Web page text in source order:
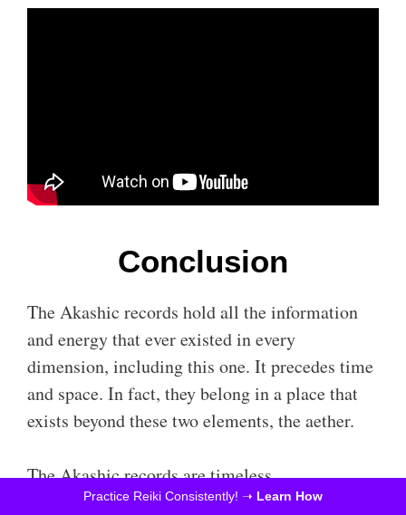
Practice Reiki Consistently! ➝ Learn How
Conclusion
The Akashic records hold all the information
and energy that ever existed in every
dimension, including this one. It precedes time
and space. In fact, they belong in a place that
exists beyond these two elements, the aether.
The Akashic records are timeless.